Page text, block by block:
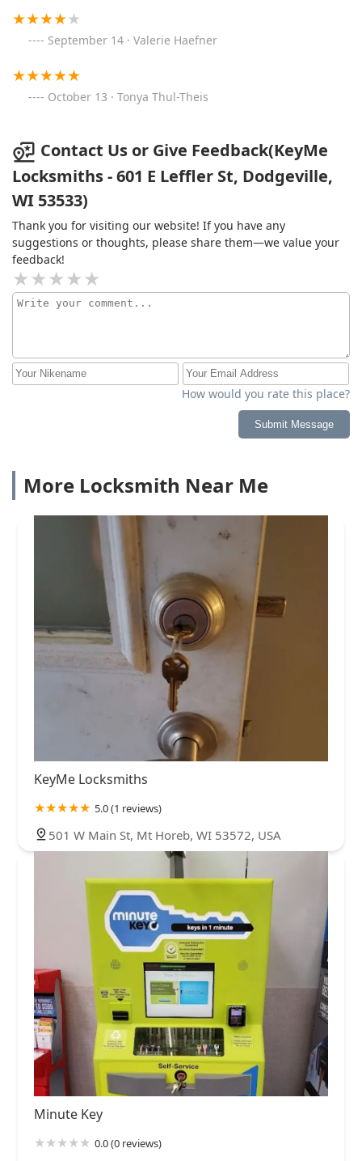
September 14 · Valerie Haefner
October 13 · Tonya Thul-Theis
Contact Us or Give Feedback(KeyMe
Locksmiths - 601 E Leffler St, Dodgeville,
WI 53533)
Thank you for visiting our website! If you have any
suggestions or thoughts, please share them—we value your
feedback!
How would you rate this place?
Submit Message
More Locksmith Near Me
KeyMe Locksmiths
5.0 (1 reviews)
501 W Main St, Mt Horeb, WI 53572, USA
Minute Key
0.0 (0 reviews)